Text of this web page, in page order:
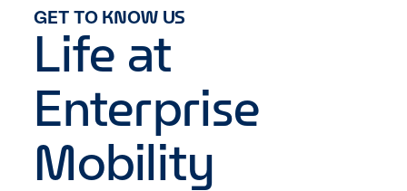
Equal Opportunity Employer/Disability/Veterans
Friday: 8:00am - 5:00pm
GET TO KNOW US
Life at
Enterprise
Mobility